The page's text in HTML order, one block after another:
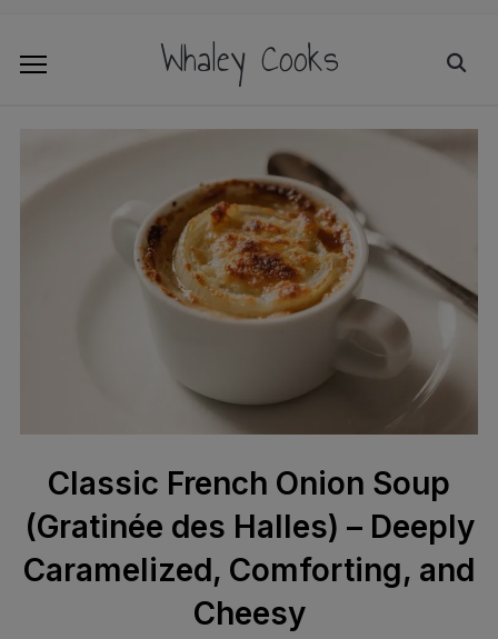
Whaley Cooks
Classic French Onion Soup
(Gratinée des Halles) – Deeply
Caramelized, Comforting, and
Cheesy